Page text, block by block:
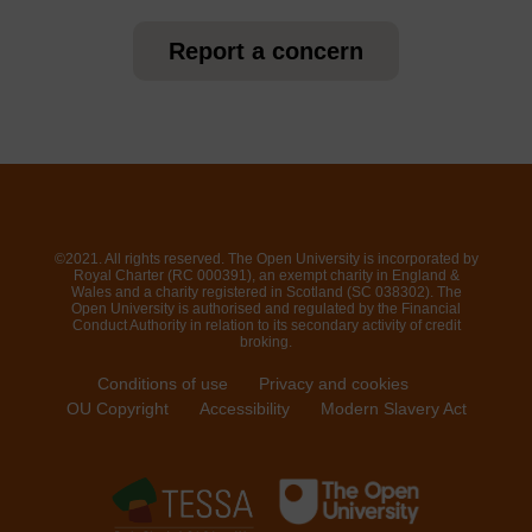
Report a concern
©2021. All rights reserved. The Open University is incorporated by
Royal Charter (RC 000391), an exempt charity in England &
Wales and a charity registered in Scotland (SC 038302). The
Open University is authorised and regulated by the Financial
Conduct Authority in relation to its secondary activity of credit
broking.
Conditions of use
Privacy and cookies
OU Copyright
Accessibility Modern Slavery Act